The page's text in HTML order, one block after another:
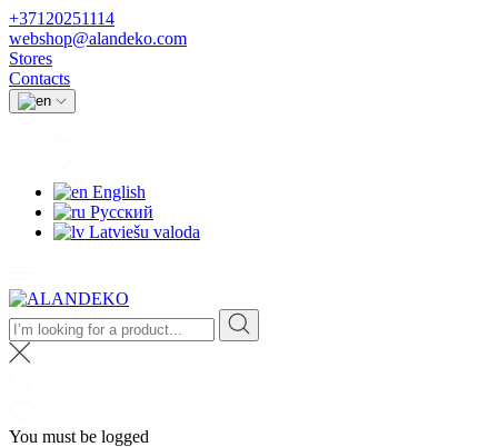
+37120251114
webshop@alandeko.com
Stores
Contacts
English
Русский
Latviešu valoda
You must be logged